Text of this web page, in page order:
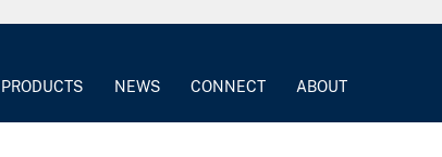
PRODUCTS NEWS CONNECT ABOUT